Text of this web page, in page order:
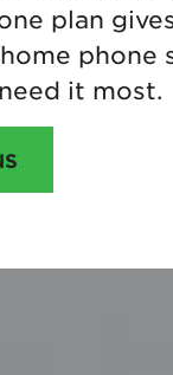
plan
phone
it most.